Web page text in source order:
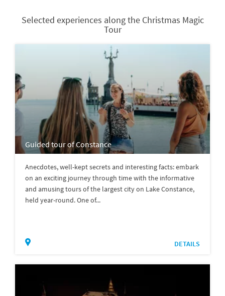
Selected experiences along the Christmas Magic
Tour
Guided tour of Constance
Anecdotes, well-kept secrets and interesting facts: embark
on an exciting journey through time with the informative
and amusing tours of the largest city on Lake Constance,
held year-round. One of...
DETAILS